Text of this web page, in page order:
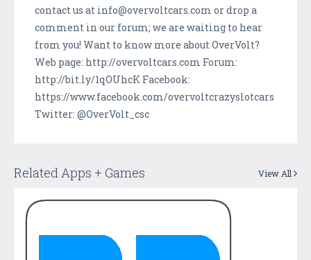
contact us at info@overvoltcars.com or drop a
comment in our forum; we are waiting to hear
from you! Want to know more about OverVolt?
Web page: http://overvoltcars.com Forum:
http://bit.ly/1qOUhcK Facebook:
https://www.facebook.com/overvoltcrazyslotcars
Twitter: @OverVolt_csc
Related Apps + Games View All